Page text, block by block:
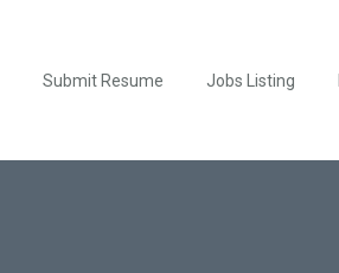
Submit Resume Jobs Listing